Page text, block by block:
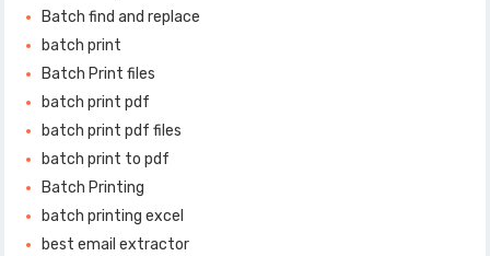
Batch find and replace
batch print
Batch Print files
batch print pdf
batch print pdf files
batch print to pdf
Batch Printing
batch printing excel
best email extractor